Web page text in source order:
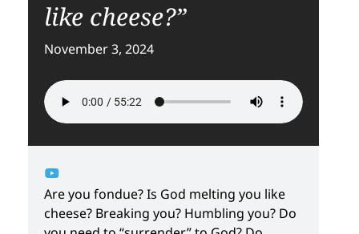
like cheese?”
November 3, 2024
Are you fondue? Is God melting you like
cheese? Breaking you? Humbling you? Do